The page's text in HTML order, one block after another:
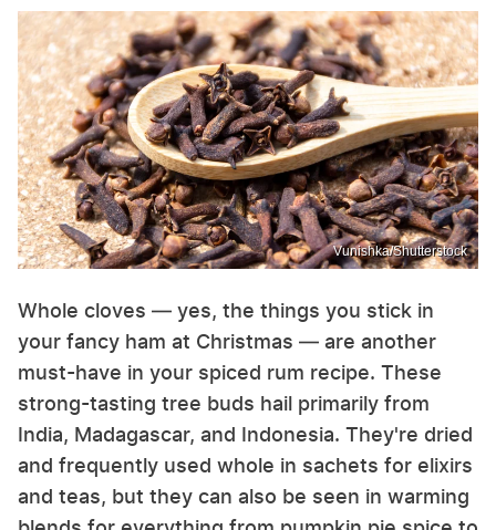
Vunishka/Shutterstock
Whole cloves — yes, the things you stick in
your fancy ham at Christmas — are another
must-have in your spiced rum recipe. These
strong-tasting tree buds hail primarily from
India, Madagascar, and Indonesia. They're dried
and frequently used whole in sachets for elixirs
and teas, but they can also be seen in warming